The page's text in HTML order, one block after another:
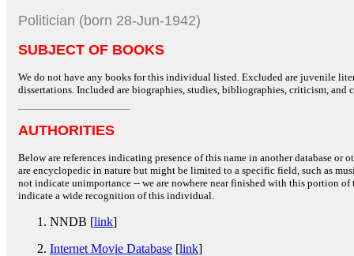
Politician (born 28-Jun-1942)
SUBJECT OF BOOKS
We do not have any books for this individual listed. Excluded are juvenile
dissertations. Included are biographies, studies, bibliographies, criticism, and
AUTHORITIES
Below are references indicating presence of this name in another database or
are encyclopedic in nature but might be limited to a specific field, such as
not indicate unimportance -- we are nowhere near finished with this portion
indicate a wide recognition of this individual.
NNDB [link]
Internet Movie Database [link]